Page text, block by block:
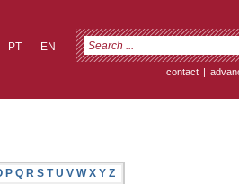
EN
PT
contact |
P Q R S T U V W X Y Z